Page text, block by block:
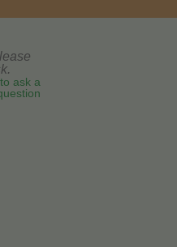
ask a